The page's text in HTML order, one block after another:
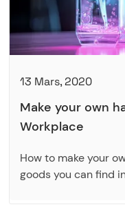
13 Mars, 2020
Make your own
Workplace
How to make your
goods you can find